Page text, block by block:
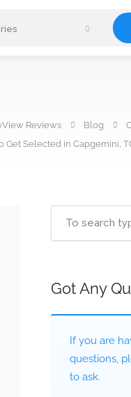
Reviews Blog
Get Selected in Capgemini,
Got Any
If you are
questions,
to ask.